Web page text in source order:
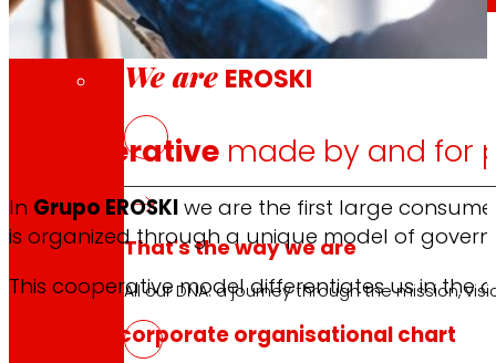
We are EROSKI
That's the way we are
All our DNA: a journey through the mission,
cooperative made by and for
In Grupo EROSKI we are the first large
is organized through a unique model of
This cooperative model differentiates us in
corporate organisational chart